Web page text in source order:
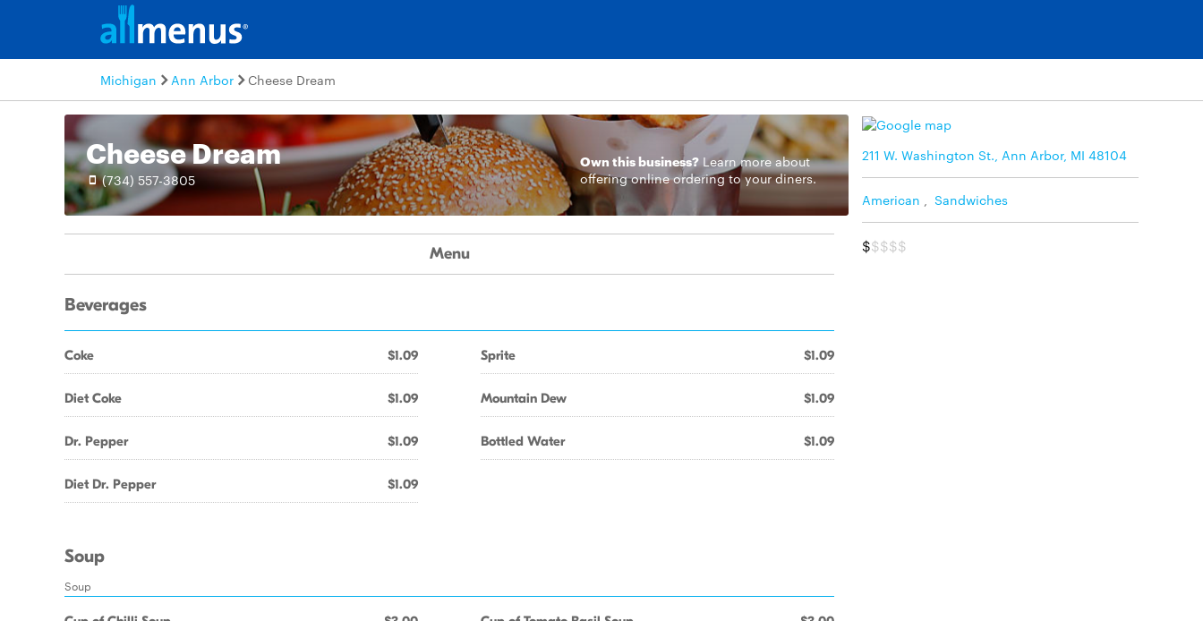
Michigan Ann Arbor Cheese Dream
Cheese Dream
(734) 557-3805
Own this business? Learn moreabout
offering online ordering to your diners.
211 W. Washington St., Ann Arbor, MI 48104
American Sandwiches
$$$$$
Menu
Beverages
Coke $1.09
Diet Coke $1.09
Dr. Pepper $1.09
Diet Dr. Pepper $1.09
Sprite $1.09
Mountain Dew $1.09
Bottled Water $1.09
Soup
Soup